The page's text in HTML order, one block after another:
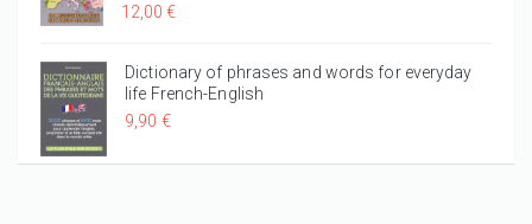
12,00 €
Dictionary of phrases and words for everyday
life French-English
9,90 €